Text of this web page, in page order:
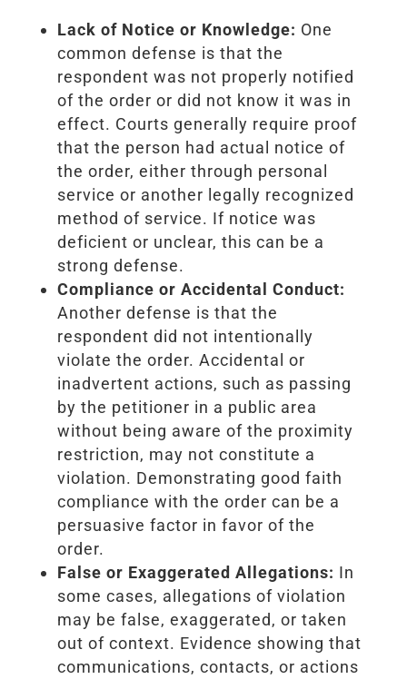
Lack of Notice or Knowledge: One
common defense is that the
respondent was not properly notified
of the order or did not know it was in
effect. Courts generally require proof
that the person had actual notice of
the order, either through personal
service or another legally recognized
method of service. If notice was
deficient or unclear, this can be a
strong defense.
Compliance or Accidental Conduct:
Another defense is that the
respondent did not intentionally
violate the order. Accidental or
inadvertent actions, such as passing
by the petitioner in a public area
without being aware of the proximity
restriction, may not constitute a
violation. Demonstrating good faith
compliance with the order can be a
persuasive factor in favor of the
order.
False or Exaggerated Allegations: In
some cases, allegations of violation
may be false, exaggerated, or taken
out of context. Evidence showing that
communications, contacts, or actions